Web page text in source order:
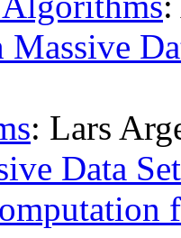
: Lars
Data